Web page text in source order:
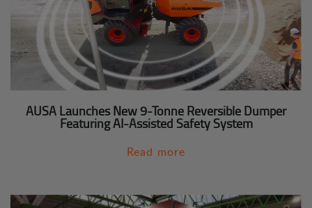
AUSA Launches New 9-Tonne Reversible Dumper
Featuring AI-Assisted Safety System
Read more